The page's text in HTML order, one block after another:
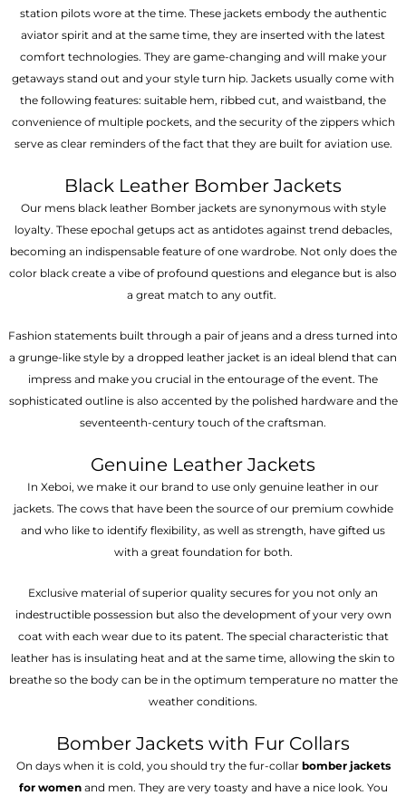
station pilots wore at the time. These jackets embody the authentic
aviator spirit and at the same time, they are inserted with the latest
comfort technologies. They are game-changing and will make your
getaways stand out and your style turn hip. Jackets usually come with
the following features: suitable hem, ribbed cut, and waistband, the
convenience of multiple pockets, and the security of the zippers which
serve as clear reminders of the fact that they are built for aviation use.
Black Leather Bomber Jackets
Our mens black leather Bomber jackets are synonymous with style
loyalty. These epochal getups act as antidotes against trend debacles,
becoming an indispensable feature of one wardrobe. Not only does the
color black create a vibe of profound questions and elegance but is also
a great match to any outfit.
Fashion statements built through a pair of jeans and a dress turned into
a grunge-like style by a dropped leather jacket is an ideal blend that can
impress and make you crucial in the entourage of the event. The
sophisticated outline is also accented by the polished hardware and the
seventeenth-century touch of the craftsman.
Genuine Leather Jackets
In Xeboi, we make it our brand to use only genuine leather in our
jackets. The cows that have been the source of our premium cowhide
and who like to identify flexibility, as well as strength, have gifted us
with a great foundation for both.
Exclusive material of superior quality secures for you not only an
indestructible possession but also the development of your very own
coat with each wear due to its patent. The special characteristic that
leather has is insulating heat and at the same time, allowing the skin to
breathe so the body can be in the optimum temperature no matter the
weather conditions.
Bomber Jackets with Fur Collars
On days when it is cold, you should try the fur-collar bomber jackets
for womenand men. They are very toasty and have a nice look. You